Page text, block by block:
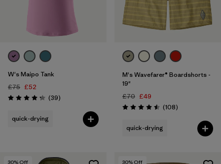
W's Maipo Tank
£75 £52
Rating: 4.3 / 5 (39Reviews
)
quick-drying
M's Wavefarer® Boardshorts -
19"
£70 £49
Rating: 4.5 / 5 (108Reviews
)
quick-drying
30% Off 30% Off